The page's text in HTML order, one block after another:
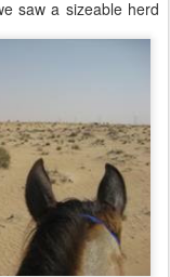
saw a sizeable herd